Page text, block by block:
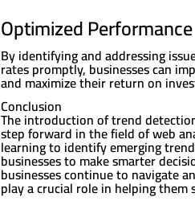
Optimized Performance
By identifying and addressing
rates promptly, businesses can
and maximize their return on
Conclusion
The introduction of trend
step forward in the field of web
learning to identify emerging
businesses to make smarter
businesses continue to navigate
play a crucial role in helping